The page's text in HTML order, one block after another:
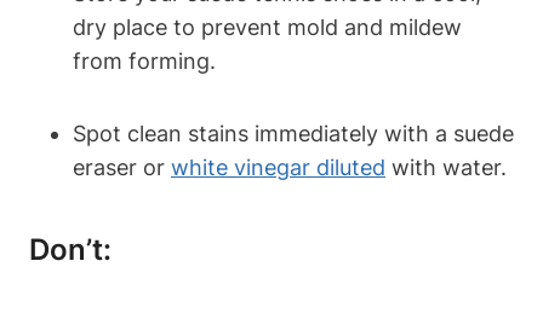
dry place to prevent mold and mildew
from forming.
Spot clean stains immediately with a suede
eraser or white vinegar diluted with water.
Don’t: